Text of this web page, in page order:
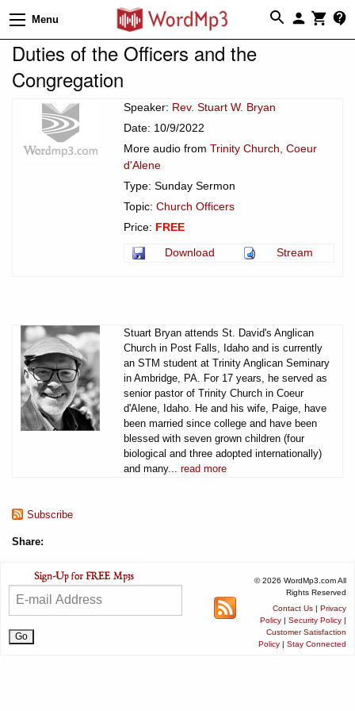
Menu
Duties of the Officers and the
Congregation
Speaker: Rev. Stuart W. Bryan
Date: 10/9/2022
More audio from Trinity Church, Coeur
d'Alene
Type: Sunday Sermon
Topic: Church Officers
Price: FREE
Download
Stream
Stuart Bryan attends St. David's Anglican
Church in Post Falls, Idaho and is currently
an STM student at Trinity Anglican Seminary
in Ambridge, PA. For 17 years, he served as
senior pastor of Trinity Church in Coeur
d'Alene, Idaho. He and his wife, Paige, have
been married since college and have been
blessed with seven grown children (four
biological and three adopted internationally)
and many... read more
Subscribe
Share:
© 2026 WordMp3.com All
Rights Reserved
Contact Us | Privacy
Policy | Security Policy |
Customer Satisfaction
Policy | Stay Connected